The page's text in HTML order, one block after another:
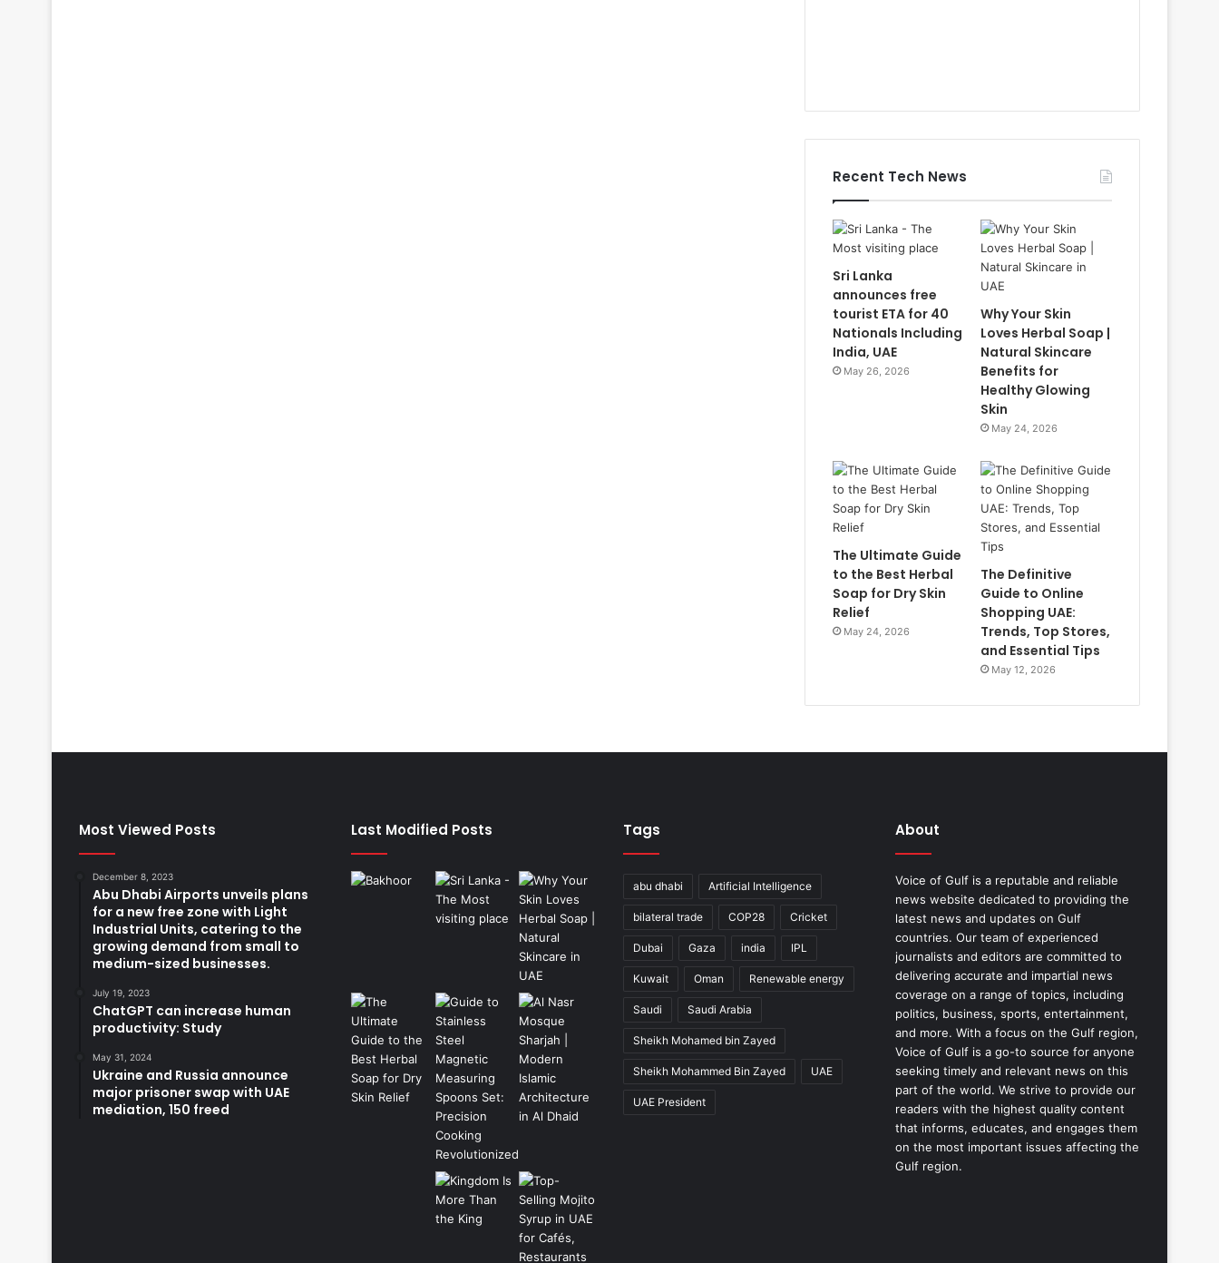
Recent Tech News
Sri Lanka
announces free
tourist ETA for 40
Nationals Including
India, UAE
May 26, 2026
Why Your Skin
Loves Herbal Soap |
Natural Skincare
Benefits for
Healthy Glowing
Skin
May 24, 2026
The Ultimate Guide
to the Best Herbal
Soap for Dry Skin
Relief
May 24, 2026
The Definitive
Guide to Online
Shopping UAE:
Trends, Top Stores,
and Essential Tips
May 12, 2026
Most Viewed Posts
December 8, 2023
Abu Dhabi Airports unveils plans
for a new free zone with Light
Industrial Units, catering to the
growing demand from small to
medium-sized businesses.
July 19, 2023
ChatGPT can increase human
productivity: Study
May 31, 2024
Ukraine and Russia announce
major prisoner swap with UAE
mediation, 150 freed
Last Modified Posts Tags
abu dhabi Artificial Intelligence
bilateral trade COP28 Cricket
Dubai Gaza india IPL
Kuwait Oman Renewable energy
Saudi Saudi Arabia
Sheikh Mohamed bin Zayed
Sheikh Mohammed Bin Zayed UAE
UAE President
About
Voice of Gulf is a reputable and reliable
news website dedicated to providing the
latest news and updates on Gulf
countries. Our team of experienced
journalists and editors are committed to
delivering accurate and impartial news
coverage on a range of topics, including
politics, business, sports, entertainment,
and more. With a focus on the Gulf region,
Voice of Gulf is a go-to source for anyone
seeking timely and relevant news on this
part of the world. We strive to provide our
readers with the highest quality content
that informs, educates, and engages them
on the most important issues affecting the
Gulf region.